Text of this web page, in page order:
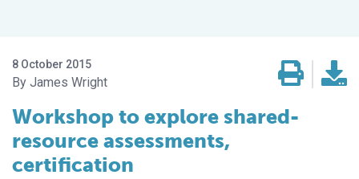
8 October 2015
James Wright
Workshop to explore shared-
resource assessments,
certification